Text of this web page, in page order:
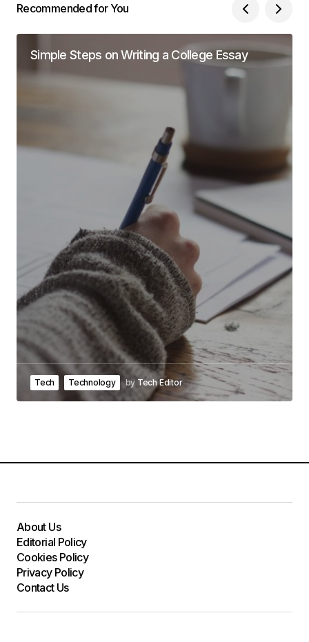
Recommended for You
Simple Steps on Writing a College Essay
Tech Technology by Tech Editor
About Us
Editorial Policy
Cookies Policy
Privacy Policy
Contact Us